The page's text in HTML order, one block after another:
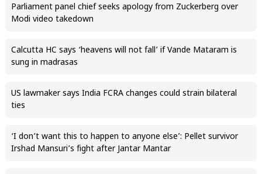
Parliament panel chief seeks apology from Zuckerberg over
Modi video takedown
Calcutta HC says ‘heavens will not fall’ if Vande Mataram is
sung in madrasas
US lawmaker says India FCRA changes could strain bilateral
ties
‘I don’t want this to happen to anyone else’: Pellet survivor
Irshad Mansuri’s fight after Jantar Mantar